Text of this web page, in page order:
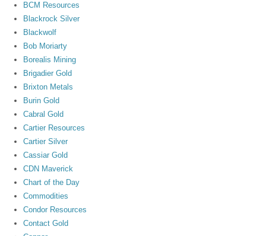
BCM Resources
Blackrock Silver
Blackwolf
Bob Moriarty
Borealis Mining
Brigadier Gold
Brixton Metals
Burin Gold
Cabral Gold
Cartier Resources
Cartier Silver
Cassiar Gold
CDN Maverick
Chart of the Day
Commodities
Condor Resources
Contact Gold